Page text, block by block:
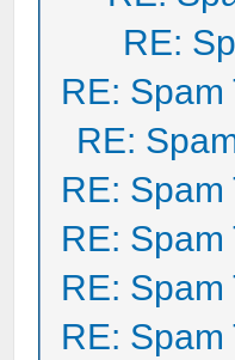
RE:
RE: Spam
RE:
RE: Spam
RE: Spam
RE: Spam
RE: Spam